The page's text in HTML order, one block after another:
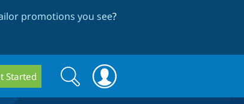
promotions you see?
Started
Search
form
Search